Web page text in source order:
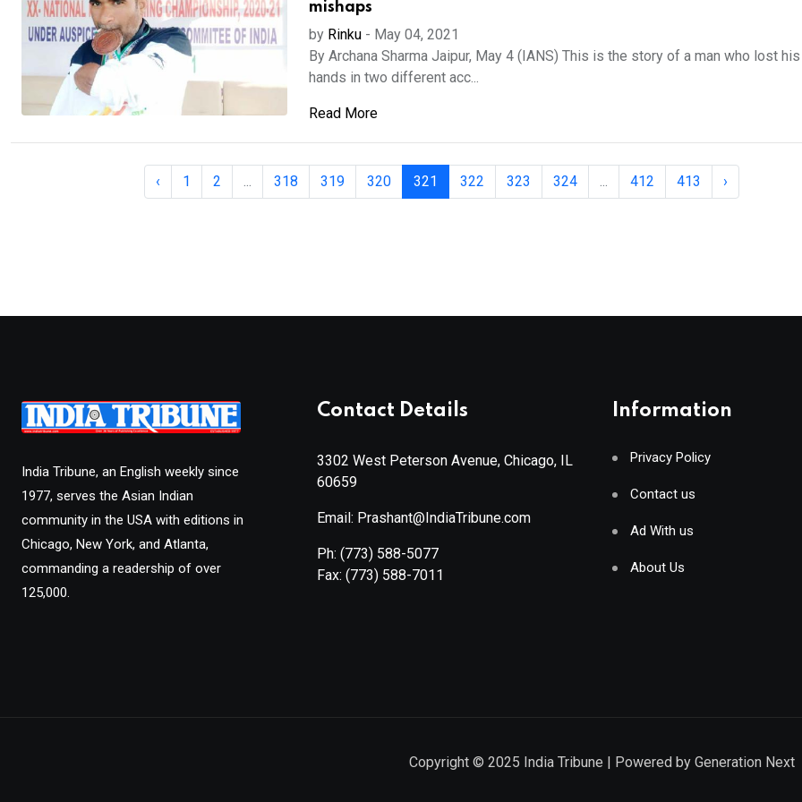
mishaps
by Rinku- May 04, 2021
By Archana Sharma Jaipur, May 4 (IANS) This is the story of a man who lost
hands in two different acc...
Read More
‹ 1 2 ... 318 319 320 321 322 323 324 ... 412 413 ›
India Tribune, an English weekly since
1977, serves the Asian Indian
community in the USA with editions in
Chicago, New York, and Atlanta,
commanding a readership of over
125,000.
Contact Details
3302 West Peterson Avenue, Chicago, IL
60659
Email: Prashant@IndiaTribune.com
Ph: (773) 588-5077
Fax: (773) 588-7011
Information
Privacy Policy
Contact us
Ad With us
About Us
Copyright © 2025 India Tribune | Powered by Generation Next